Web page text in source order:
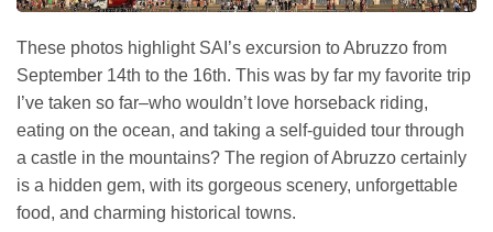
These photos highlight SAI’s excursion to Abruzzo from
September 14th to the 16th. This was by far my favorite trip
I’ve taken so far–who wouldn’t love horseback riding,
eating on the ocean, and taking a self-guided tour through
a castle in the mountains? The region of Abruzzo certainly
is a hidden gem, with its gorgeous scenery, unforgettable
food, and charming historical towns.